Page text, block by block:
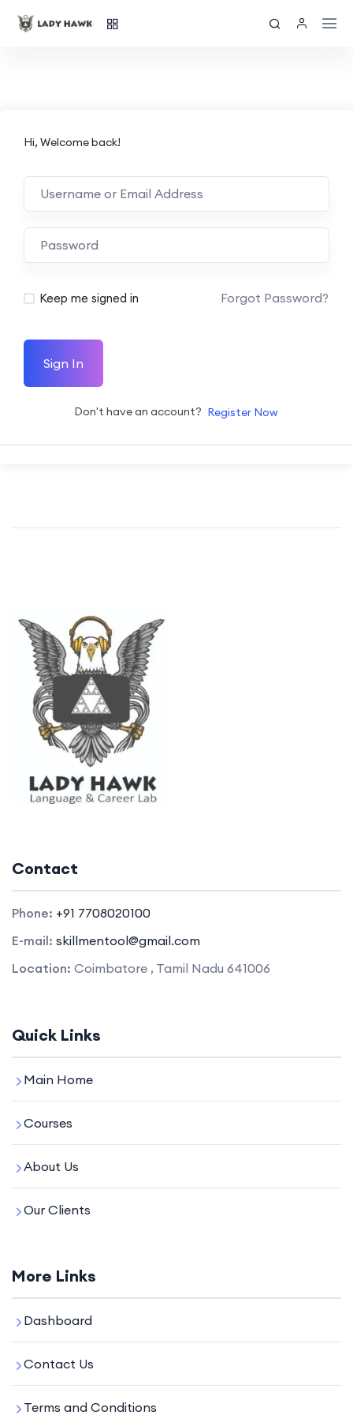
Hi, Welcome back!
Keep me signed in Forgot Password?
Sign In
Don't have an account? Register Now
Contact
Phone: +91 7708020100
E-mail: skillmentool@gmail.com
Location: Coimbatore , Tamil Nadu 641006
Quick Links
Main Home
Courses
About Us
Our Clients
More Links
Dashboard
Contact Us
Terms and Conditions